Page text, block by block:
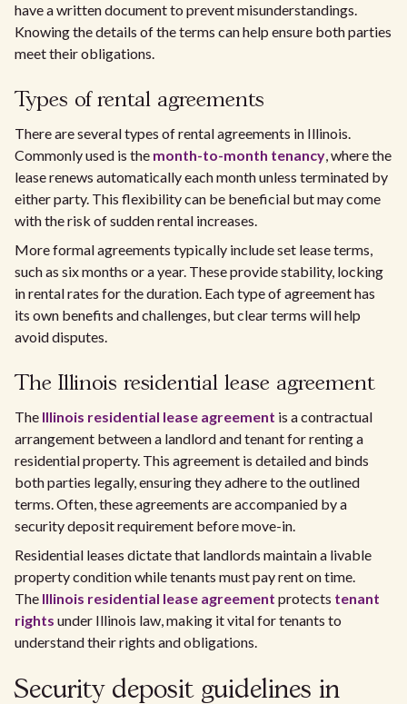
have a written document to prevent misunderstandings.
Knowing the details of the terms can help ensure both parties
meet their obligations.
Types of rental agreements
There are several types of rental agreements in Illinois.
Commonly used is the month-to-month tenancy, where the
lease renews automatically each month unless terminated by
either party. This flexibility can be beneficial but may come
with the risk of sudden rental increases.
More formal agreements typically include set lease terms,
such as six months or a year. These provide stability, locking
in rental rates for the duration. Each type of agreement has
its own benefits and challenges, but clear terms will help
avoid disputes.
The Illinois residential lease agreement
The Illinois residential lease agreement is a contractual
arrangement between a landlord and tenant for renting a
residential property. This agreement is detailed and binds
both parties legally, ensuring they adhere to the outlined
terms. Often, these agreements are accompanied by a
security deposit requirement before move-in.
Residential leases dictate that landlords maintain a livable
property condition while tenants must pay rent on time.
The Illinois residential lease agreement protects tenant
rights under Illinois law, making it vital for tenants to
understand their rights and obligations.
Security deposit guidelines in